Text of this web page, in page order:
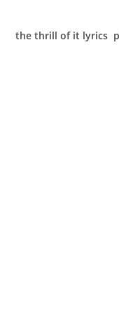
the thrill of it lyrics